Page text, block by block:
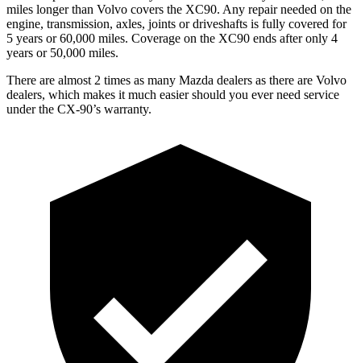
miles longer than Volvo covers the XC90. Any repair needed on the
engine, transmission, axles, joints or driveshafts is fully covered for
5 years or 60,000 miles. Coverage on the XC90 ends after only 4
years or 50,000 miles.
There are almost 2 times as many Mazda dealers as there are Volvo
dealers, which makes it much easier should you ever need service
under the CX-90’s warranty.